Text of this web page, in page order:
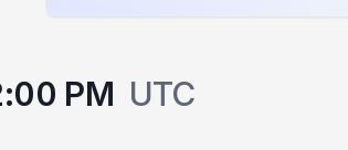
PM UTC